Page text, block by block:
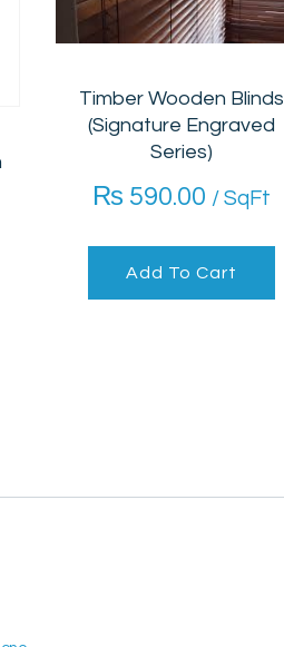
Timber Wooden Blinds
(Signature Engraved
Series)
₨ 590.00 / SqFt
Add To Cart